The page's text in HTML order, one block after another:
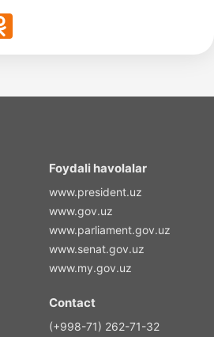
Foydali havolalar
www.president.uz
www.gov.uz
www.parliament.gov.uz
www.senat.gov.uz
www.my.gov.uz
Contact
(+998-71) 262-71-32